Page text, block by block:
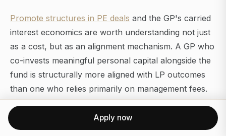
Promote structures in PE deals and the GP's carried
interest economics are worth understanding not just
as a cost, but as an alignment mechanism. A GP who
co-invests meaningful personal capital alongside the
fund is structurally more aligned with LP outcomes
than one who relies primarily on management fees.
navigating opportunities at PE-owned
firms, whether as an executive, operator, or
Apply now